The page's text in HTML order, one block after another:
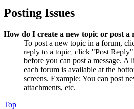
Posting Issues
How do I create a new topic or post a
To post a new topic in a forum,
reply to a topic, click "Post
before you can post a message. A
each forum is available at the
screens. Example: You can post
attachments, etc.
Top